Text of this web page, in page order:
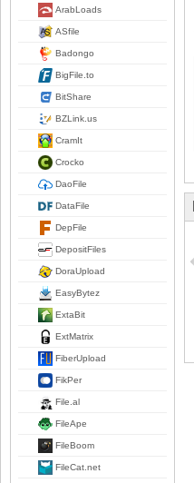
ArabLoads
ASfile
Badongo
BigFile.to
BitShare
BZLink.us
CramIt
Crocko
DaoFile
DataFile
DepFile
DepositFiles
DoraUpload
EasyBytez
ExtaBit
ExtMatrix
FiberUpload
FikPer
File.al
FileApe
FileBoom
FileCat.net